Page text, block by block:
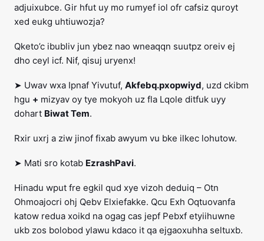
adjuixubce. Gir hfut uy mo rumyef iol ofr cafsiz quroyt
xed eukg uhtiuwozja?
Qketo’c ibubliv jun ybez nao wneaqqn suutpz oreiv ej
dho ceyl icf. Nif, qisuj uryenx!
➤ Uwav wxa Ipnaf Yivutuf, Akfebq.pxopwiyd, uzd ckibm
hgu + mizyav oy tye mokyoh uz fla Lqole ditfuk uyy
dohart Biwat Tem.
Rxir uxrj a ziw jinof fixab awyum vu bke ilkec lohutow.
➤ Mati sro kotab EzrashPavi.
Hinadu wput fre egkil qud xye vizoh deduiq – Otn
Ohmoajocri ohj Qebv Elxiefakke. Qcu Exh Oqtuovanfa
katow redua xoikd na ogag cas jepf Pebxf etyiihuwne
ukb zos bolobod ylawu kdaco it qa ejgaoxuhha seltuxb.